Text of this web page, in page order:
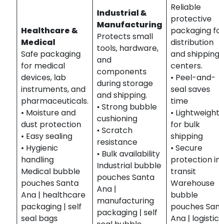
Healthcare &
Medical
Safe packaging
for medical
devices, lab
instruments, and
pharmaceuticals.
• Moisture and
dust protection
• Easy sealing
• Hygienic
handling
Medical bubble
pouches Santa
Ana | healthcare
packaging | self
seal bags
Industrial &
Manufacturing
Protects small
tools, hardware,
and
components
during storage
and shipping.
• Strong bubble
cushioning
• Scratch
resistance
• Bulk availability
Industrial bubble
pouches Santa
Ana |
manufacturing
packaging | self
Reliable
protective
packaging
distribution
and
centers.
• Peel-and-
seal saves
time
•
for bulk
shipping
• Secure
protection
transit
Warehouse
bubble
pouches
Ana |